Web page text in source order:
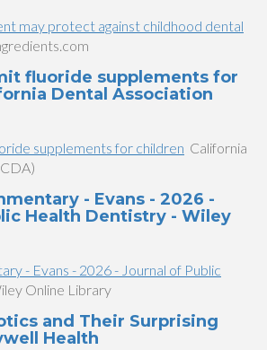
may protect against childhood dental
fluoride supplements for
Dental Association
supplements for children California
- Evans - 2026 -
Health Dentistry - Wiley
- Evans - 2026 - Journal of Public
Online Library
and Their Surprising
Health